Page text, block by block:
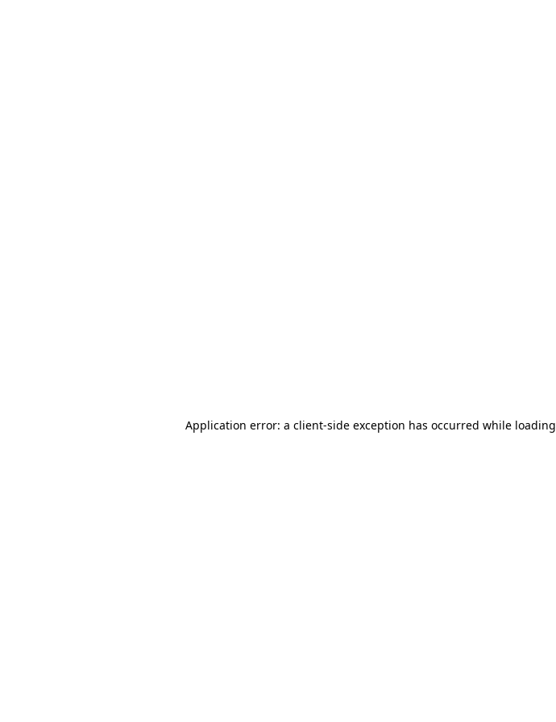
Application error: a client-side exception has occurred while loading